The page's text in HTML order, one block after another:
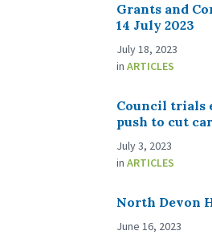
Grants and
14 July 2023
July 18, 2023
in ARTICLES
Council trials
push to cut
July 3, 2023
in ARTICLES
North Devon
June 16, 2023